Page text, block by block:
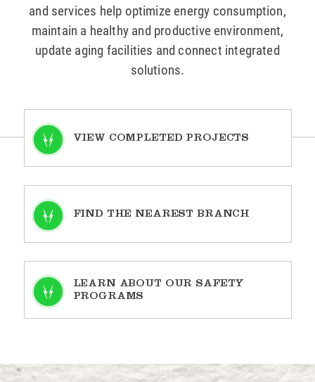
and services help optimize energy consumption,
maintain a healthy and productive environment,
update aging facilities and connect integrated
solutions.
VIEW COMPLETED PROJECTS
FIND THE NEAREST BRANCH
LEARN ABOUT OUR SAFETY
PROGRAMS